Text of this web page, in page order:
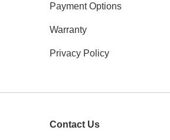
Payment Options
Warranty
Privacy Policy
Contact Us